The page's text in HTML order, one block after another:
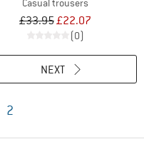
Casual trousers
£33.95£22.07
(0)
2
NEXT